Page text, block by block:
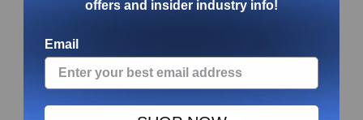
offers and insider industry info!
Email